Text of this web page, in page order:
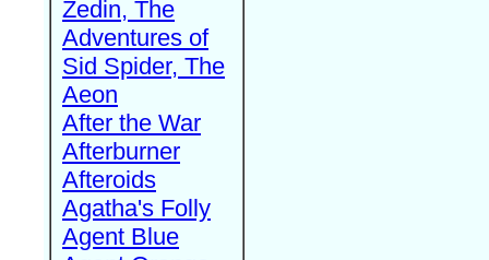
Zedin, The
Adventures of
Sid Spider, The
Aeon
After the War
Afterburner
Afteroids
Agatha's Folly
Agent Blue